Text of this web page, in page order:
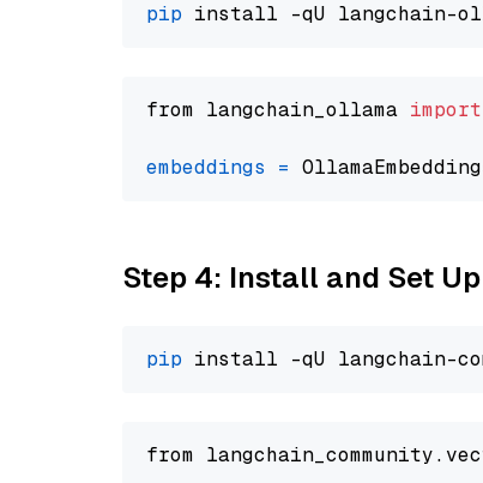
pip
from langchain_ollama import
embeddings =
Step 4: Install and Set
pip
from